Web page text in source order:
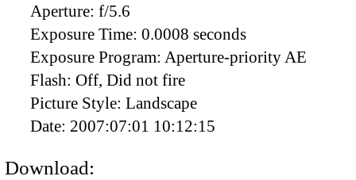
Aperture: f/5.6
Exposure Time: 0.0008 seconds
Exposure Program: Aperture-priority AE
Flash: Off, Did not fire
Picture Style: Landscape
Date: 2007:07:01 10:12:15
Download: